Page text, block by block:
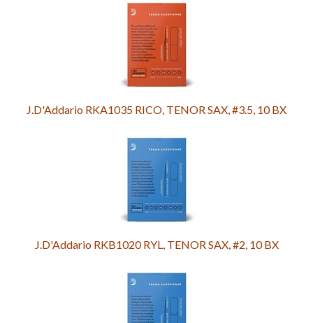
J.D'Addario RKA1035 RICO, TENOR SAX, #3.5, 10 BX
J.D'Addario RKB1020 RYL, TENOR SAX, #2, 10 BX